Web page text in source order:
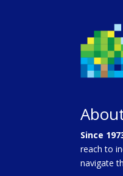
Since
reach to
navigate